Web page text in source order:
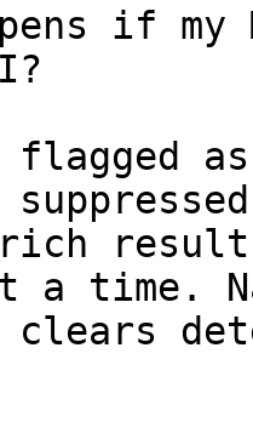
if
flagged
a time.
clears